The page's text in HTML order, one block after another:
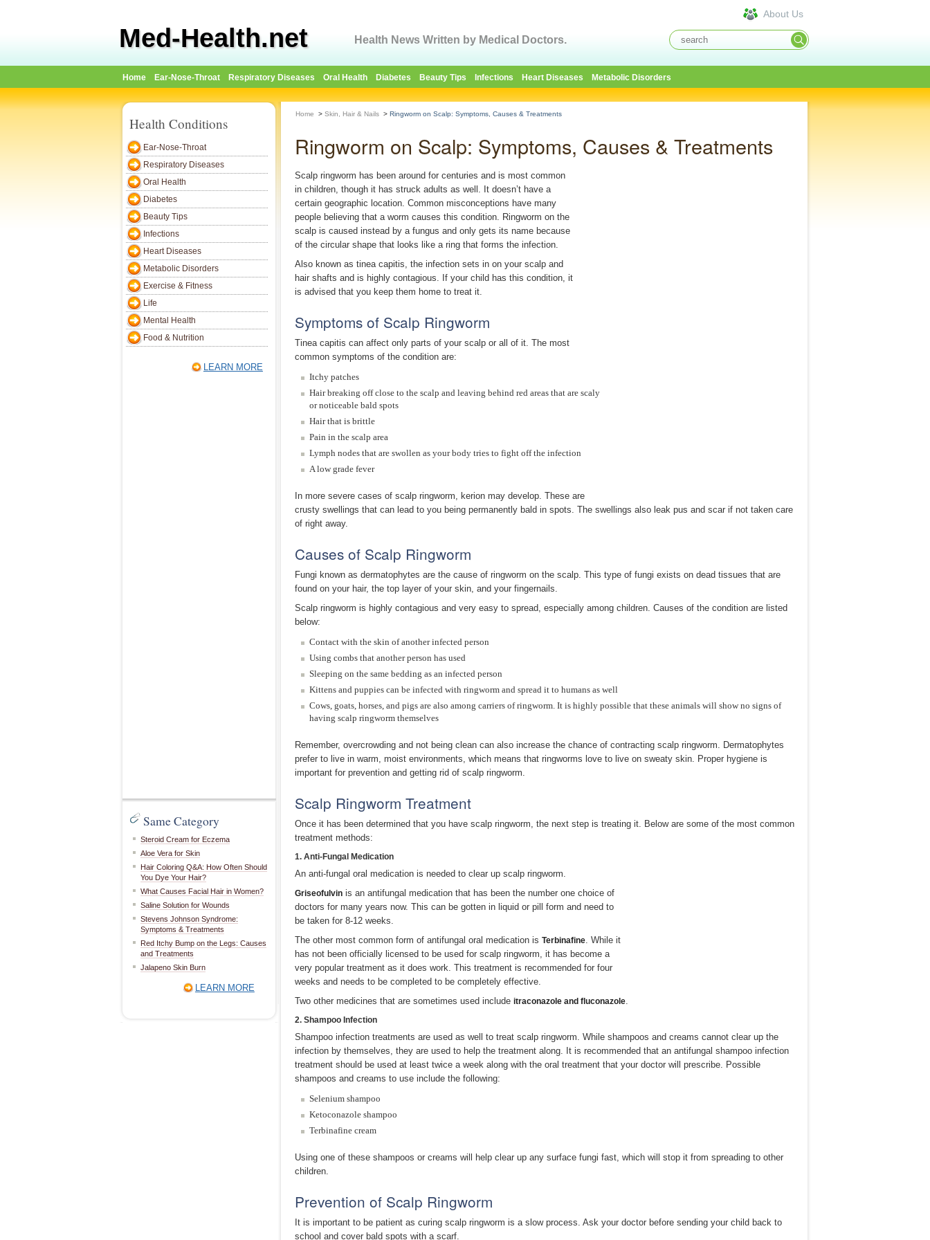
Med-Health.net Health News Written by Medical Doctors.
About Us
Home Ear-Nose-Throat Respiratory Diseases Oral Health Diabetes Beauty Tips Infections Heart Diseases Metabolic Disorders
Health Conditions
Ear-Nose-Throat
Respiratory Diseases
Oral Health
Diabetes
Beauty Tips
Infections
Heart Diseases
Metabolic Disorders
Exercise & Fitness
Life
Mental Health
Food & Nutrition
LEARN MORE
Same Category
Steroid Cream for Eczema
Aloe Vera for Skin
Hair Coloring Q&A: How Often Should
You Dye Your Hair?
What Causes Facial Hair in Women?
Saline Solution for Wounds
Stevens Johnson Syndrome:
Symptoms & Treatments
Red Itchy Bump on the Legs: Causes
and Treatments
Jalapeno Skin Burn
LEARN MORE
Home > Skin, Hair & Nails > Ringworm on Scalp: Symptoms, Causes & Treatments
Ringworm on Scalp: Symptoms, Causes & Treatments
Scalp ringworm has been around for centuries and is most common
in children, though it has struck adults as well. It doesn’t have a
certain geographic location. Common misconceptions have many
people believing that a worm causes this condition. Ringworm on the
scalp is caused instead by a fungus and only gets its name because
of the circular shape that looks like a ring that forms the infection.
Also known as tinea capitis, the infection sets in on your scalp and
hair shafts and is highly contagious. If your child has this condition, it
is advised that you keep them home to treat it.
Symptoms of Scalp Ringworm
Tinea capitis can affect only parts of your scalp or all of it. The most
common symptoms of the condition are:
Itchy patches
Hair breaking off close to the scalp and leaving behind red areas that are scaly
or noticeable bald spots
Hair that is brittle
Pain in the scalp area
Lymph nodes that are swollen as your body tries to fight off the infection
A low grade fever
In more severe cases of scalp ringworm, kerion may develop. These are
crusty swellings that can lead to you being permanently bald in spots. The swellings also leak pus and scar if not taken care
of right away.
Causes of Scalp Ringworm
Fungi known as dermatophytes are the cause of ringworm on the scalp. This type of fungi exists on dead tissues that are
found on your hair, the top layer of your skin, and your fingernails.
Scalp ringworm is highly contagious and very easy to spread, especially among children. Causes of the condition are listed
below:
Contact with the skin of another infected person
Using combs that another person has used
Sleeping on the same bedding as an infected person
Kittens and puppies can be infected with ringworm and spread it to humans as well
Cows, goats, horses, and pigs are also among carriers of ringworm. It is highly possible that these animals will show no signs of
having scalp ringworm themselves
Remember, overcrowding and not being clean can also increase the chance of contracting scalp ringworm. Dermatophytes
prefer to live in warm, moist environments, which means that ringworms love to live on sweaty skin. Proper hygiene is
important for prevention and getting rid of scalp ringworm.
Scalp Ringworm Treatment
Once it has been determined that you have scalp ringworm, the next step is treating it. Below are some of the most common
treatment methods:
1. Anti-Fungal Medication
An anti-fungal oral medication is needed to clear up scalp ringworm.
Griseofulvin is an antifungal medication that has been the number one choice of
doctors for many years now. This can be gotten in liquid or pill form and need to
be taken for 8-12 weeks.
The other most common form of antifungal oral medication is Terbinafine. While it
has not been officially licensed to be used for scalp ringworm, it has become a
very popular treatment as it does work. This treatment is recommended for four
weeks and needs to be completed to be completely effective.
Two other medicines that are sometimes used include itraconazole and fluconazole.
2. Shampoo Infection
Shampoo infection treatments are used as well to treat scalp ringworm. While shampoos and creams cannot clear up the
infection by themselves, they are used to help the treatment along. It is recommended that an antifungal shampoo infection
treatment should be used at least twice a week along with the oral treatment that your doctor will prescribe. Possible
shampoos and creams to use include the following:
Selenium shampoo
Ketoconazole shampoo
Terbinafine cream
Using one of these shampoos or creams will help clear up any surface fungi fast, which will stop it from spreading to other
children.
Prevention of Scalp Ringworm
It is important to be patient as curing scalp ringworm is a slow process. Ask your doctor before sending your child back to
school and cover bald spots with a scarf.